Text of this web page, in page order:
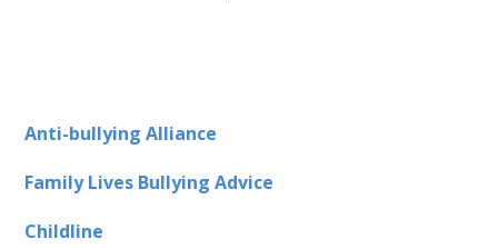
Anti-bullying Alliance
Family Lives Bullying Advice
Childline